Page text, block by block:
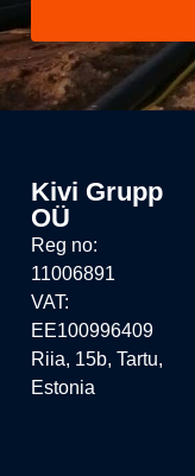
Kivi Grupp
OÜ
Reg no:
11006891
VAT:
EE100996409
Riia, 15b, Tartu,
Estonia